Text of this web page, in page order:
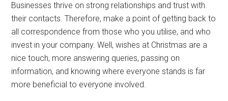
Businesses thrive on strong relationships and trust with
their contacts. Therefore, make a point of getting back to
all correspondence from those who you utilise, and who
invest in your company. Well, wishes at Christmas are a
nice touch, more answering queries, passing on
information, and knowing where everyone stands is far
more beneficial to everyone involved.